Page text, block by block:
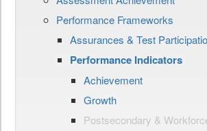
Performance Frameworks
Assurances & Test
Performance Indicators
Achievement
Growth
Postsecondary &